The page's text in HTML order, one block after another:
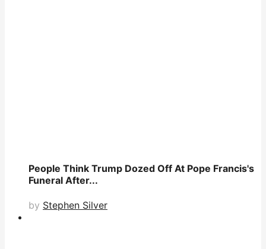
People Think Trump Dozed Off At Pope Francis's
Funeral After...
by Stephen Silver